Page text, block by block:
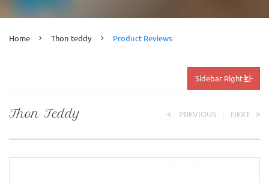
Home Thon teddy Product Reviews
Sidebar Right
Thon Teddy PREVIOUS NEXT